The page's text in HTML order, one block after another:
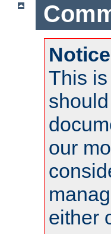
This
our
either